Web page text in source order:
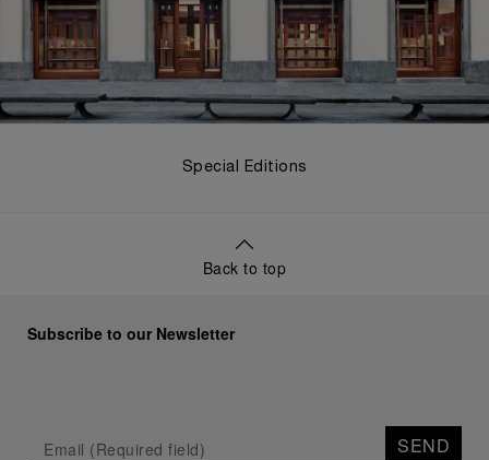
Special Editions
Back to top
Subscribe to our Newsletter
SEND